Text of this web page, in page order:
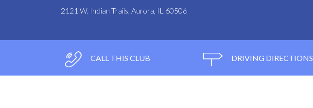
2121 W. Indian Trails, Aurora, IL 60506
CALL THIS CLUB DRIVING DIRECTIONS